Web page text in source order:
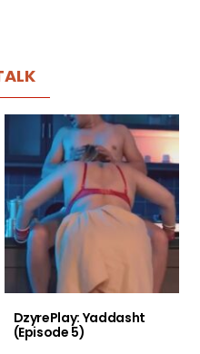
DzyrePlay: Yaddasht
(Episode 5)